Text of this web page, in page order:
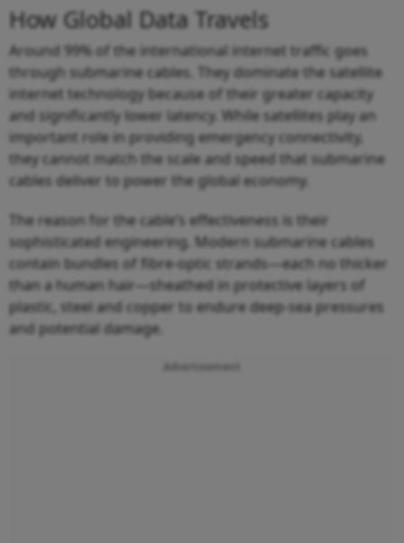
How Global Data Travels
Around 99% of the international internet traffic goes
through submarine cables. They dominate the satellite
internet technology because of their greater capacity
and significantly lower latency. While satellites play an
important role in providing emergency connectivity,
they cannot match the scale and speed that submarine
cables deliver to power the global economy.
The reason for the cable’s effectiveness is their
sophisticated engineering. Modern submarine cables
contain bundles of fibre-optic strands—each no thicker
than a human hair—sheathed in protective layers of
plastic, steel and copper to endure deep-sea pressures
and potential damage.
Advertisement